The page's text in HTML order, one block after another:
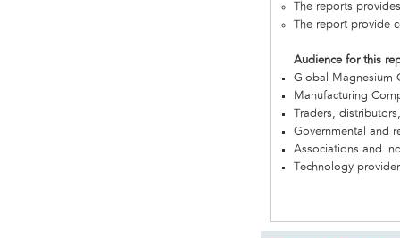
The reports
The report provide
Audience for this
Global Magnesium
Manufacturing
Traders,
Governmental and
Associations and
Technology